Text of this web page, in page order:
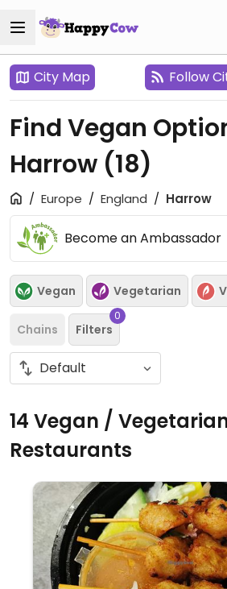
City Map Follow
Find Vegan
Harrow (18)
Europe England Harrow
Become an Ambassador
Vegan Vegetarian
Chains Filters
0
14 Vegan /
Restaurants